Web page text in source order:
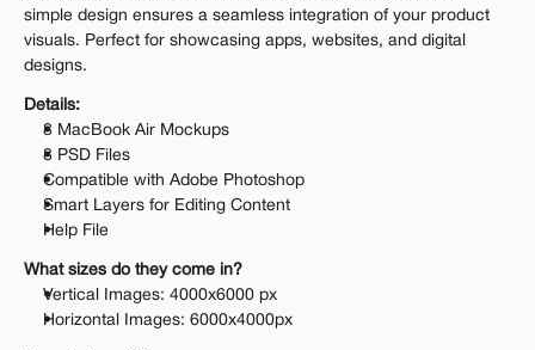
simple design ensures a seamless integration of your product
visuals. Perfect for showcasing apps, websites, and digital
designs.
Details:
8 MacBook Air Mockups
8 PSD Files
Compatible with Adobe Photoshop
Smart Layers for Editing Content
Help File
What sizes do they come in?
Vertical Images: 4000x6000 px
Horizontal Images: 6000x4000px